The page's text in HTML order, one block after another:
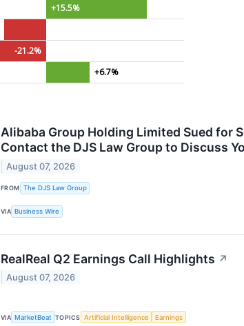
+15.5%
-21.2%
+6.7%
Alibaba Group Holding Limited Sued for
Contact the DJS Law Group to Discuss
August 07, 2026
FROM The DJS Law Group
VIA Business Wire
RealReal Q2 Earnings Call Highlights ↗
August 07, 2026
VIA MarketBeat TOPICS Artificial Intelligence Earnings